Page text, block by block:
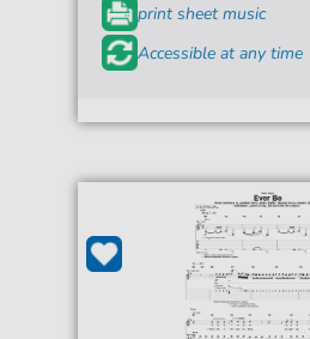
print sheet music
Accessible at any time